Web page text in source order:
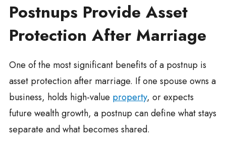
Postnups Provide Asset
Protection After Marriage
One of the most significant benefits of a postnup is
asset protection after marriage. If one spouse owns a
business, holds high-value property, or expects
future wealth growth, a postnup can define what stays
separate and what becomes shared.